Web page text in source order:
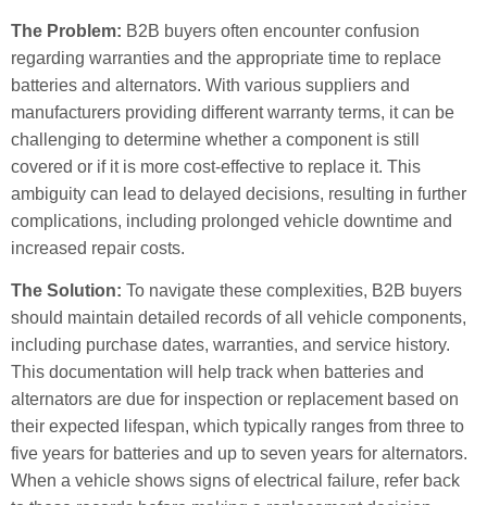
The Problem: B2B buyers often encounter confusion
regarding warranties and the appropriate time to replace
batteries and alternators. With various suppliers and
manufacturers providing different warranty terms, it can be
challenging to determine whether a component is still
covered or if it is more cost-effective to replace it. This
ambiguity can lead to delayed decisions, resulting in further
complications, including prolonged vehicle downtime and
increased repair costs.
The Solution: To navigate these complexities, B2B buyers
should maintain detailed records of all vehicle components,
including purchase dates, warranties, and service history.
This documentation will help track when batteries and
alternators are due for inspection or replacement based on
their expected lifespan, which typically ranges from three to
five years for batteries and up to seven years for alternators.
When a vehicle shows signs of electrical failure, refer back